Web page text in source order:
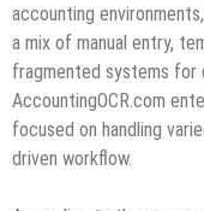
accounting
a mix of manual entry,
fragmented systems
AccountingOCR.com
focused on handling
driven workflow.